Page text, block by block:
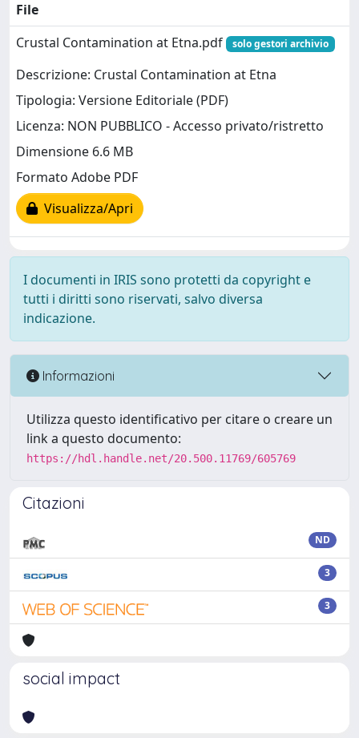
File
Crustal Contamination at Etna.pdf
solo gestori archivio
Descrizione: Crustal Contamination at Etna
Tipologia: Versione Editoriale (PDF)
Licenza: NON PUBBLICO - Accesso privato/ristretto
Dimensione 6.6 MB
Formato Adobe PDF
Visualizza/Apri
I documenti in IRIS sono protetti da copyright e
tutti i diritti sono riservati, salvo diversa
indicazione.
Informazioni
Utilizza questo identificativo per citare o creare un
link a questo documento:
https://hdl.handle.net/20.500.11769/605769
Citazioni
ND
3
3
social impact